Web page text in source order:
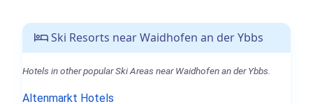
Ski Resorts near Waidhofen an der Ybbs
Hotels in other popular Ski Areas near Waidhofen an der Ybbs.
Altenmarkt Hotels